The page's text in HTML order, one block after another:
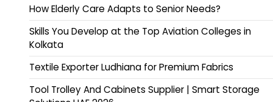
How Elderly Care Adapts to Senior Needs?
Skills You Develop at the Top Aviation Colleges in
Kolkata
Textile Exporter Ludhiana for Premium Fabrics
Tool Trolley And Cabinets Supplier | Smart Storage